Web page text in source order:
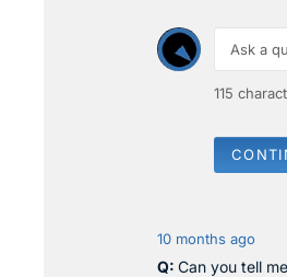
115
10 months ago
Can you tell